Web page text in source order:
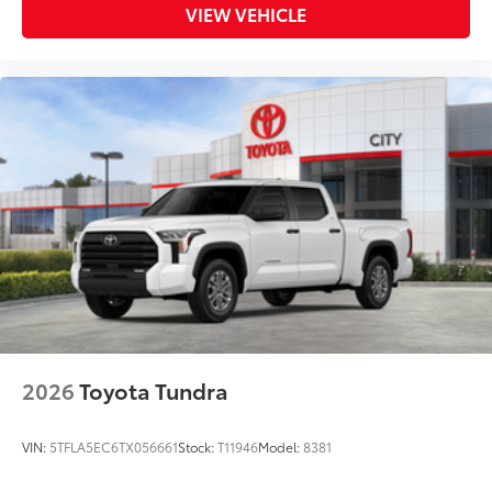
VIEW VEHICLE
2026Toyota Tundra
VIN: 5TFLA5EC6TX056661Stock:T11946Model:8381